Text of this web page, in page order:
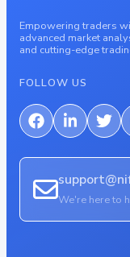
Empowering traders
advanced market
and cutting-edge
FOLLOW US
We're here to